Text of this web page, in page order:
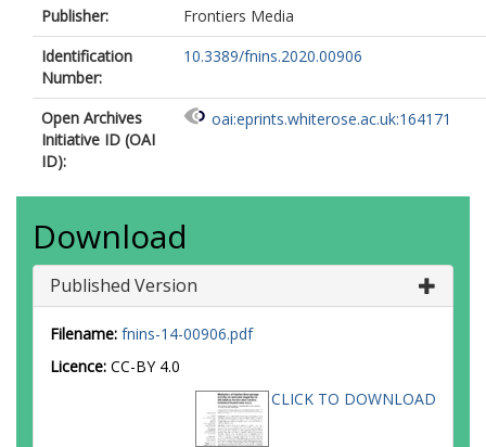
Publisher:
Frontiers Media
Identification
Number:
10.3389/fnins.2020.00906
Open Archives
Initiative ID (OAI
ID):
oai:eprints.whiterose.ac.uk:164171
Download
Published Version
Filename: fnins-14-00906.pdf
Licence: CC-BY 4.0
CLICK TO DOWNLOAD